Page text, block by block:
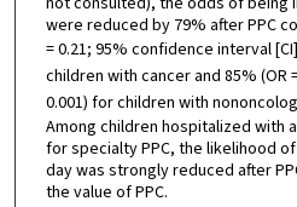
were reduced by 79% after PPC
= 0.21; 95% confidence interval
children with cancer and 85% (OR
0.001) for children with
Among children hospitalized with
for specialty PPC, the likelihood
day was strongly reduced after
the value of PPC.